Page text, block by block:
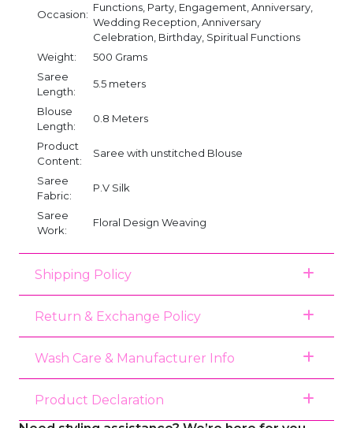
Occasion:
Functions, Party, Engagement, Anniversary,
Wedding Reception, Anniversary
Celebration, Birthday, Spiritual Functions
Weight:
500 Grams
Saree
Length:
5.5 meters
Blouse
Length:
0.8 Meters
Product
Content:
Saree with unstitched Blouse
Saree
Fabric:
P.V Silk
Saree
Work:
Floral Design Weaving
Shipping Policy
Return & Exchange Policy
Wash Care & Manufacturer Info
Product Declaration